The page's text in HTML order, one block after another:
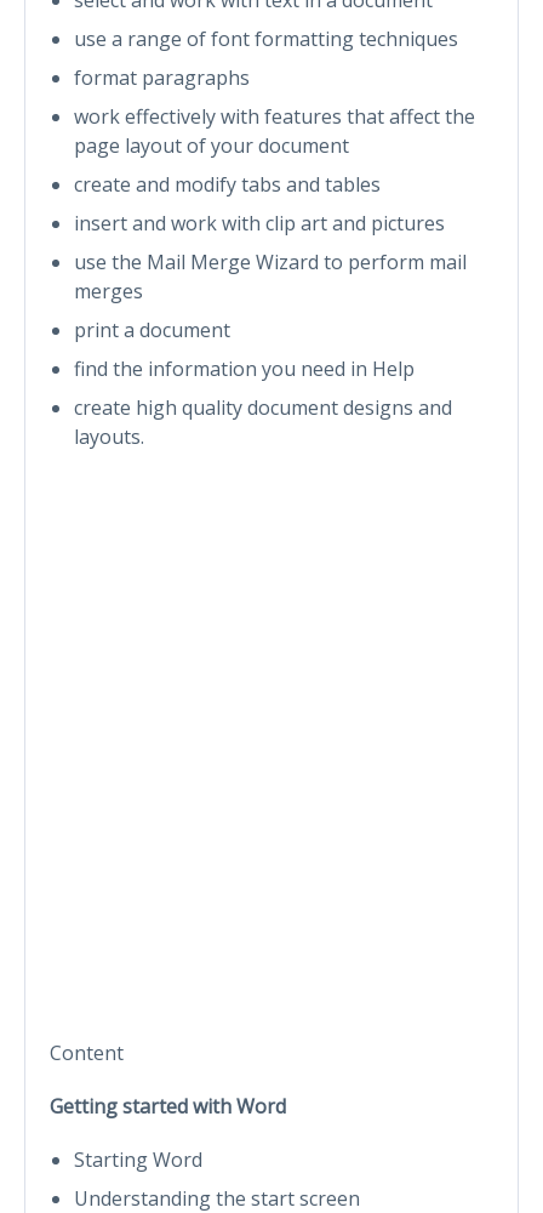
use a range of font formatting techniques
format paragraphs
work effectively with features that affect the
page layout of your document
create and modify tabs and tables
insert and work with clip art and pictures
use the Mail Merge Wizard to perform mail
merges
print a document
find the information you need in Help
create high quality document designs and
layouts.
Content
Getting started with Word
Starting Word
Understanding the start screen